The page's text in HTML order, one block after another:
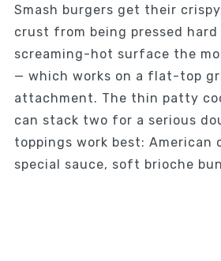
Smash burgers get their
crust from being pressed
screaming-hot surface the
— which works on a flat-top
attachment. The thin patty
can stack two for a serious
toppings work best: American
special sauce, soft brioche